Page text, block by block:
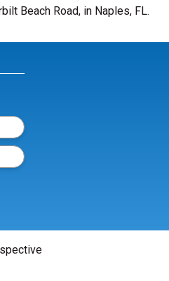
Beach Road, in Naples, FL.